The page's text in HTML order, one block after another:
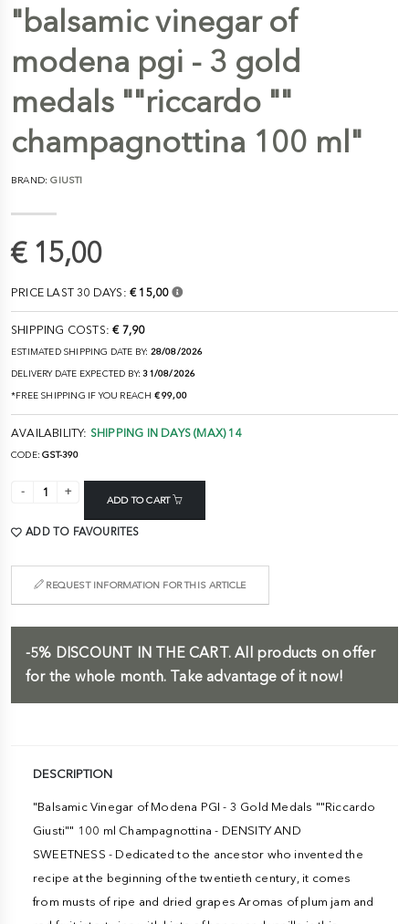
"balsamic vinegar of
modena pgi - 3 gold
medals ""riccardo ""
champagnottina 100 ml"
BRAND:GIUSTI
€ 15,00
PRICE LAST 30 DAYS: € 15,00
SHIPPING COSTS:€ 7,90
ESTIMATED SHIPPING DATE BY: 28/08/2026
DELIVERY DATE EXPECTED BY:31/08/2026
*FREE SHIPPING IF YOU REACH € 99,00
AVAILABILITY: SHIPPING IN DAYS (MAX) 14
CODE:GST-390
ADD TO CART
ADD TO FAVOURITES
REQUEST INFORMATION FOR THIS ARTICLE
-5% DISCOUNT IN THE CART. All products on offer
for the whole month. Take advantage of it now!
DESCRIPTION
"Balsamic Vinegar of Modena PGI - 3 Gold Medals ""Riccardo
Giusti"" 100 ml Champagnottina - DENSITY AND
SWEETNESS - Dedicated to the ancestor who invented the
recipe at the beginning of the twentieth century, it comes
from musts of ripe and dried grapes Aromas of plum jam and